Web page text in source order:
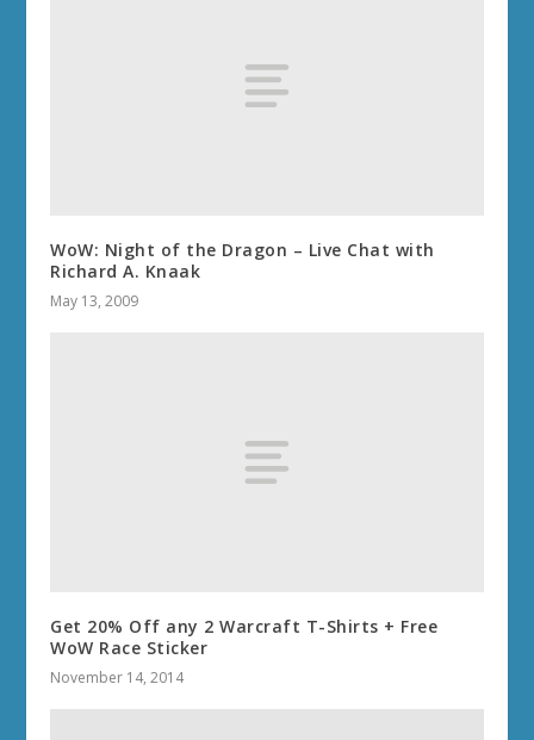
WoW: Night of the Dragon – Live Chat with
Richard A. Knaak
May 13, 2009
Get 20% Off any 2 Warcraft T-Shirts + Free
WoW Race Sticker
November 14, 2014